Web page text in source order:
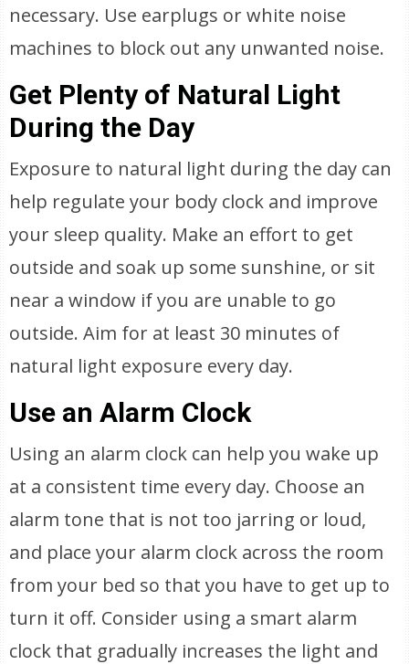
necessary. Use earplugs or white noise
machines to block out any unwanted noise.
Get Plenty of Natural Light
During the Day
Exposure to natural light during the day can
help regulate your body clock and improve
your sleep quality. Make an effort to get
outside and soak up some sunshine, or sit
near a window if you are unable to go
outside. Aim for at least 30 minutes of
natural light exposure every day.
Use an Alarm Clock
Using an alarm clock can help you wake up
at a consistent time every day. Choose an
alarm tone that is not too jarring or loud,
and place your alarm clock across the room
from your bed so that you have to get up to
turn it off. Consider using a smart alarm
clock that gradually increases the light and